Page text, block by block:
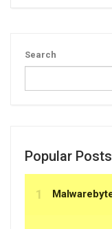
Search
Popular Posts